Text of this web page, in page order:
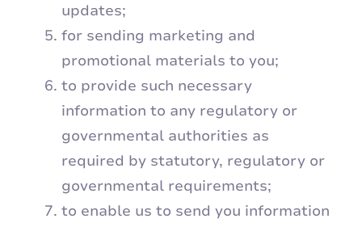
updates;
for sending marketing and
promotional materials to you;
to provide such necessary
information to any regulatory or
governmental authorities as
required by statutory, regulatory or
governmental requirements;
to enable us to send you information